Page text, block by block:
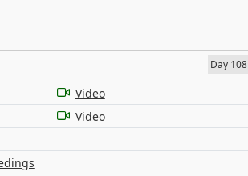
Day 108
Video
Video